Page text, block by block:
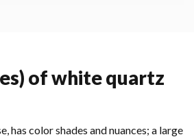
of white quartz
has color shades and nuances; a large